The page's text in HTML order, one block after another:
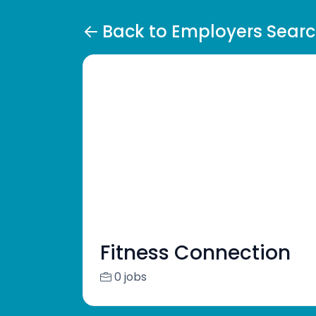
Back to Employers
Fitness Connection
0 jobs